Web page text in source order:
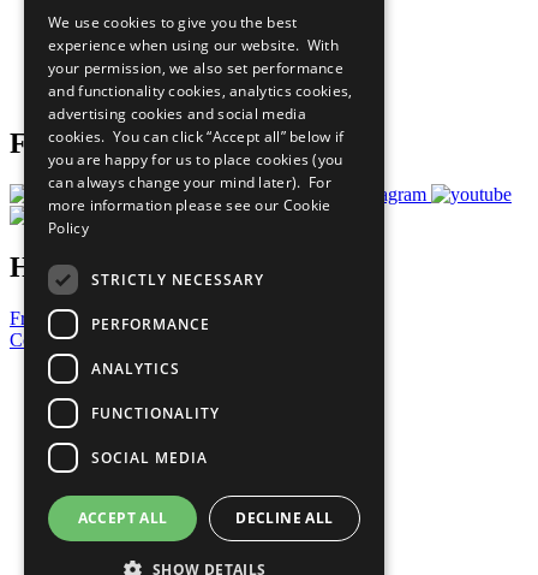
What You Can Do
Careers & Opportunities
Join Now
Prepare your CoP
Follow Us
Have a Question?
Frequently Asked Questions
Contact Us
United Nations
Privacy Policy
Cookies Policy
Copyright
Photo Credits
We use cookies to give you the best
experience when using our website. With
your permission, we also set performance
and functionality cookies, analytics cookies,
advertising cookies and social media
cookies. You can click “Accept all” below if
you are happy for us to place cookies (you
can always change your mind later). For
more information please see our Cookie
Policy
STRICTLY NECESSARY
PERFORMANCE
ANALYTICS
FUNCTIONALITY
SOCIAL MEDIA
ACCEPT ALL DECLINE ALL
SHOW DETAILS